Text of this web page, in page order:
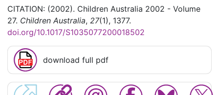
CITATION: (2002). Children Australia 2002 - Volume
27. Children Australia, 27(1), 1377.
doi.org/10.1017/S1035077200018502
download full pdf